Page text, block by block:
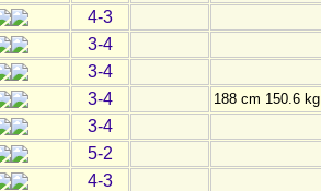
4-3
3-4
3-4
3-4 188 cm 150.6 kg
3-4
5-2
4-3